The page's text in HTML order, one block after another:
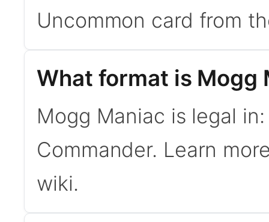
Uncommon card from
What format is Mogg
Mogg Maniac is legal
Commander. Learn
wiki.